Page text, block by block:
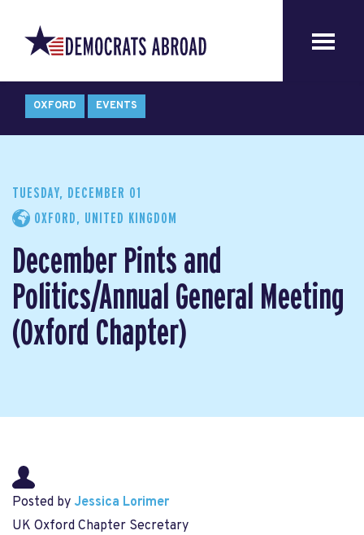
OXFORD EVENTS
TUESDAY, DECEMBER 01
OXFORD, UNITED KINGDOM
December Pints and
Politics/Annual General Meeting
(Oxford Chapter)
Posted by Jessica Lorimer
UK Oxford Chapter Secretary